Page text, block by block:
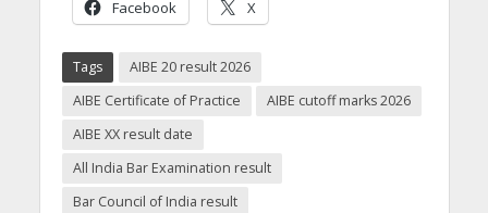
Facebook X
Tags
AIBE 20 result 2026
AIBE Certificate of Practice
AIBE cutoff marks 2026
AIBE XX result date
All India Bar Examination result
Bar Council of India result